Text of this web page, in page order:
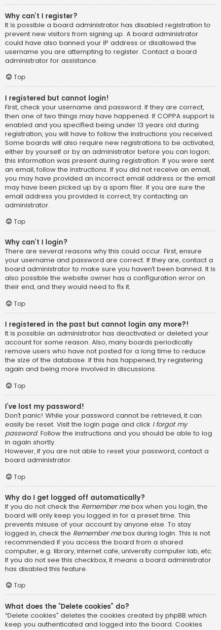
Why can’t I register?
It is possible a board administrator has disabled registration to
prevent new visitors from signing up. A board administrator
could have also banned your IP address or disallowed the
username you are attempting to register. Contact a board
administrator for assistance.
Top
I registered but cannot login!
First, check your username and password. If they are correct,
then one of two things may have happened. If COPPA support is
enabled and you specified being under 13 years old during
registration, you will have to follow the instructions you received.
Some boards will also require new registrations to be activated,
either by yourself or by an administrator before you can logon;
this information was present during registration. If you were sent
an email, follow the instructions. If you did not receive an email,
you may have provided an incorrect email address or the email
may have been picked up by a spam filer. If you are sure the
email address you provided is correct, try contacting an
administrator.
Top
Why can’t I login?
There are several reasons why this could occur. First, ensure
your username and password are correct. If they are, contact a
board administrator to make sure you haven’t been banned. It is
also possible the website owner has a configuration error on
their end, and they would need to fix it.
Top
I registered in the past but cannot login any more?!
It is possible an administrator has deactivated or deleted your
account for some reason. Also, many boards periodically
remove users who have not posted for a long time to reduce
the size of the database. If this has happened, try registering
again and being more involved in discussions.
Top
I’ve lost my password!
Don’t panic! While your password cannot be retrieved, it can
easily be reset. Visit the login page and click I forgot my
password. Follow the instructions and you should be able to log
in again shortly.
However, if you are not able to reset your password, contact a
board administrator.
Top
Why do I get logged off automatically?
If you do not check the Remember mebox when you login, the
board will only keep you logged in for a preset time. This
prevents misuse of your account by anyone else. To stay
logged in, check the Remember mebox during login. This is not
recommended if you access the board from a shared
computer, e.g. library, internet cafe, university computer lab, etc.
If you do not see this checkbox, it means a board administrator
has disabled this feature.
Top
What does the “Delete cookies” do?
“Delete cookies” deletes the cookies created by phpBB which
keep you authenticated and logged into the board. Cookies